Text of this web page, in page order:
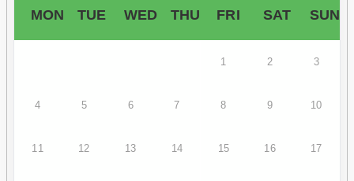
MON TUE WED THU FRI SAT SUN
1 2 3
4 5 6 7 8 9 10
11 12 13 14 15 16 17